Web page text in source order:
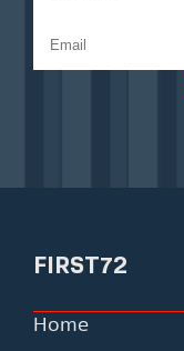
FIRST72
Home